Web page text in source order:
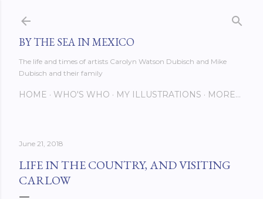
BY THE SEA IN MEXICO
The life and times of artists Carolyn Watson Dubisch and Mike
Dubisch and their family
HOME WHO'S WHO MY ILLUSTRATIONS MORE…
June 21, 2018
LIFE IN THE COUNTRY, AND VISITING
CARLOW